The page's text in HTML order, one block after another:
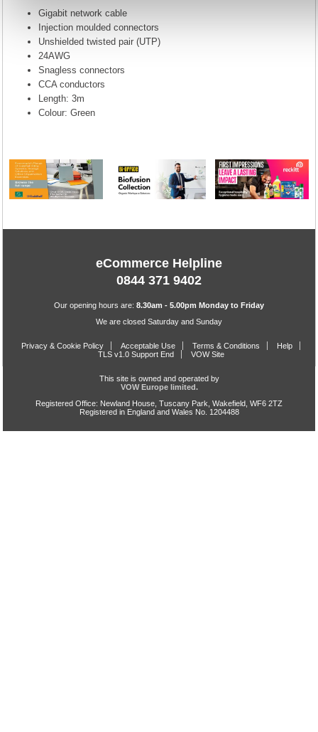
Gigabit network cable
Injection moulded connectors
Unshielded twisted pair (UTP)
24AWG
Snagless connectors
CCA conductors
Length: 3m
Colour: Green
eCommerce Helpline
0844 371 9402
Our opening hours are: 8.30am - 5.00pm Monday to Friday
We are closed Saturday and Sunday
Privacy & Cookie Policy Acceptable Use Terms & Conditions
Help
TLS v1.0 Support End
VOW Site
This site is owned and operated by
VOW Europe limited.
Registered Office: Newland House, Tuscany Park, Wakefield, WF6 2TZ
Registered in England and Wales No. 1204488